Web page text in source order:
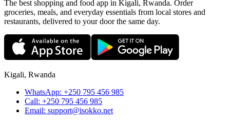
The best shopping and food app in Kigali, Rwanda. Order
groceries, meals, and everyday essentials from local stores and
restaurants, delivered to your door the same day.
Kigali, Rwanda
WhatsApp: +250 795 456 985
Call: +250 795 456 985
Email: support@isokko.net